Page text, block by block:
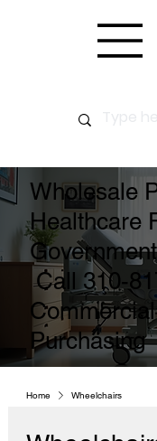
Wholesale
Healthcare
Call 310-
Purchasing
Home Wheelchairs